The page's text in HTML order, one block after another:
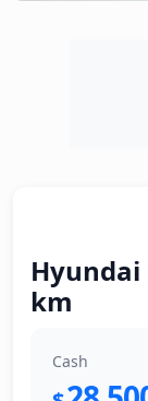
Hyundai
km
Cash